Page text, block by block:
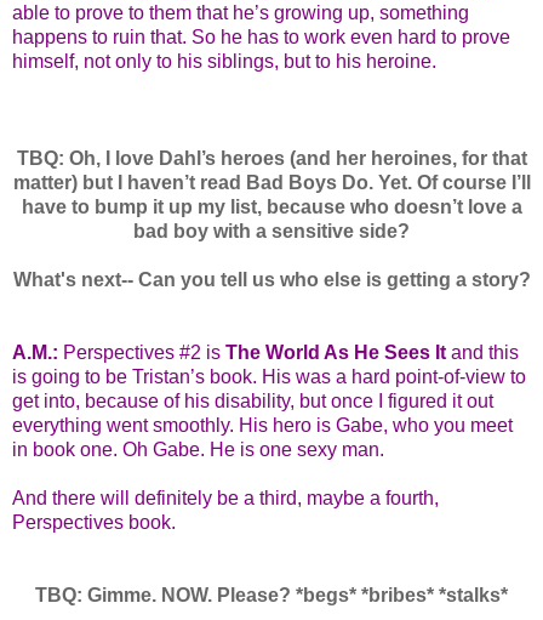
able to prove to them that he’s growing up, something
happens to ruin that. So he has to work even hard to prove
himself, not only to his siblings, but to his heroine.
TBQ: Oh, I love Dahl’s heroes (and her heroines, for that
matter) but I haven’t read Bad Boys Do. Yet. Of course I’ll
have to bump it up my list, because who doesn’t love a
bad boy with a sensitive side?
What's next-- Can you tell us who else is getting a story?
A.M.: Perspectives #2 is The World As He Sees It and this
is going to be Tristan’s book. His was a hard point-of-view to
get into, because of his disability, but once I figured it out
everything went smoothly. His hero is Gabe, who you meet
in book one. Oh Gabe. He is one sexy man.
And there will definitely be a third, maybe a fourth,
Perspectives book.
TBQ: Gimme. NOW. Please? *begs* *bribes* *stalks*